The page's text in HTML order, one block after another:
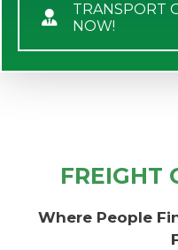
TRANSPORT
NOW!
FREIGHT
Where People